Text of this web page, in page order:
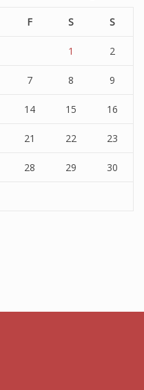
F S S
1 2
7 8 9
14 15 16
21 22 23
28 29 30